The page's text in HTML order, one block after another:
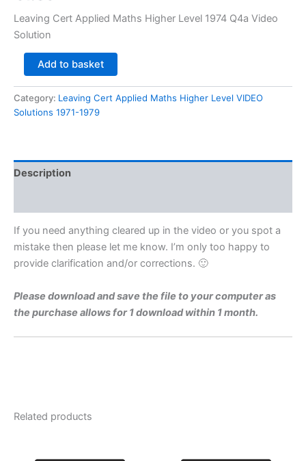
Leaving Cert Applied Maths Higher Level 1974 Q4a Video
Solution
Leaving
Cert
Applied
Maths
Higher
Video
Solution
quantity
Add to basket
Category: Leaving Cert Applied Maths Higher Level VIDEO
Solutions 1971-1979
Description
If you need anything cleared up in the video or you spot a
mistake then please let me know. I’m only too happy to
provide clarification and/or corrections. 🙂
Please download and save the file to your computer as
the purchase allows for 1 download within 1 month.
Related products